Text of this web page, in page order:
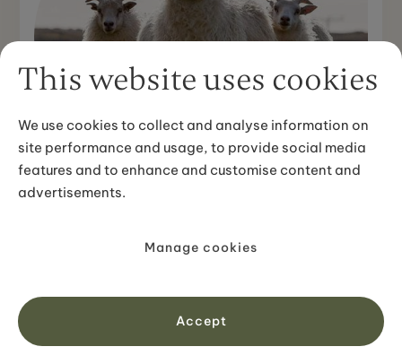
This website uses cookies
We use cookies to collect and analyse information on
site performance and usage, to provide social media
features and to enhance and customise content and
advertisements.
Manage cookies
Accept
CULTURAL INSIGHTS
Everything you need to know about
Icelandic Sheep
the Icelandic sheep is one of the purest breeds of sheep
View article